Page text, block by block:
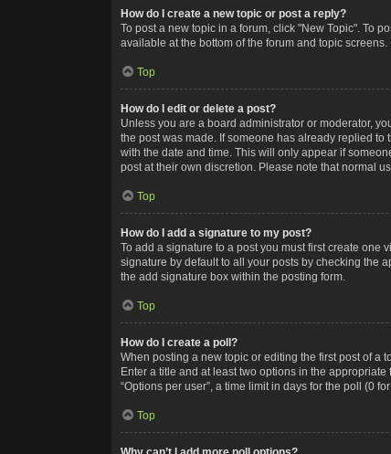
How do I create a new topic or post a reply?
To post a new topic in a forum, click "New Topic". To
available at the bottom of the forum and topic
Top
How do I edit or delete a post?
Unless you are a board administrator or moderator,
the post was made. If someone has already replied
with the date and time. This will only appear if
post at their own discretion. Please note that normal
Top
How do I add a signature to my post?
To add a signature to a post you must first create
signature by default to all your posts by checking the
the add signature box within the posting form.
Top
How do I create a poll?
When posting a new topic or editing the first post of a
Enter a title and at least two options in the
“Options per user”, a time limit in days for the poll (0
Top